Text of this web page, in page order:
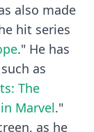
also made
hit series
." He has
as
The
Marvel."
as he